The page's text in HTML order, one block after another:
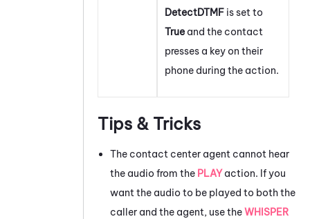
DetectDTMF is set to
True and the contact
presses a key on their
phone during the action.
Tips & Tricks
The contact center agent cannot hear
the audio from the PLAYaction. If you
want the audio to be played to both the
caller and the agent, use theWHISPER